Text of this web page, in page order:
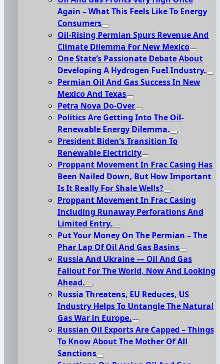
Again – What This Feels Like To Energy
Consumers
Oil-Rising Permian Spurs Revenue And
Climate Dilemma For New Mexico
One State’s Passionate Debate About
Developing A Hydrogen FueI Industry.
Permian Oil And Gas Success In New
Mexico And Texas
Petra Nova Do-Over
Politics Are Getting Into The Oil-
Renewable Energy Dilemma.
President Biden’s Transition To
Renewable Electricity
Proppant Movement In Frac Casing Has
Been Nailed Down, But How Important
Is It Really For Shale Wells?
Proppant Movement In Frac Casing
Including Runaway Perforations And
Limited Entry.
Put Your Money On The Permian – The
Phar Lap Of Oil And Gas Basins
Russia And Ukraine — Oil And Gas
Fallout For The World, Now And Looking
Ahead.
Russia Threatens, EU Reduces, US
Industry Helps To Untangle The Natural
Gas War in Europe.
Russian Oil Exports Are Capped – Things
To Know About The Mother Of All
Sanctions